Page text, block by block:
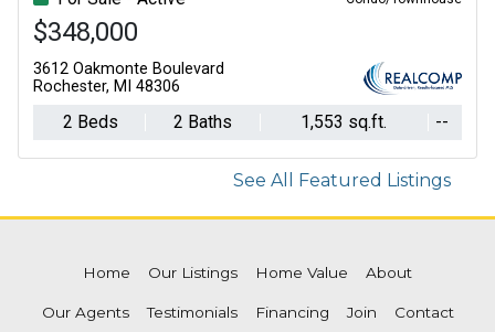
$348,000
3612 Oakmonte Boulevard
Rochester, MI 48306
2 Beds 2 Baths 1,553 sq.ft. --
500 E Michigan Avenue, 411
Lansing, MI 48912
2 Beds 2 Baths
See All Featured Listings
Home Our Listings Home Value About
Our Agents Testimonials Financing Join Contact